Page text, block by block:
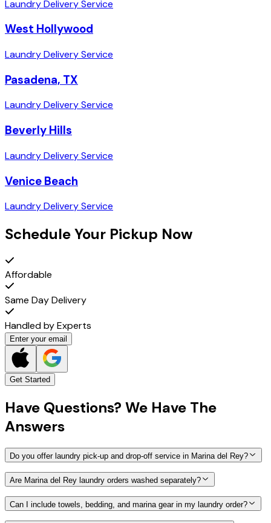
Laundry Delivery Service
West Hollywood
Laundry Delivery Service
Pasadena, TX
Laundry Delivery Service
Beverly Hills
Laundry Delivery Service
Venice Beach
Laundry Delivery Service
Schedule Your Pickup Now
Affordable
Same Day Delivery
Handled by Experts
Enter your email
Get Started
Have Questions? We Have The
Answers
Do you offer laundry pick-up and drop-off service in Marina del Rey?
Are Marina del Rey laundry orders washed separately?
Can I include towels, bedding, and marina gear in my laundry order?